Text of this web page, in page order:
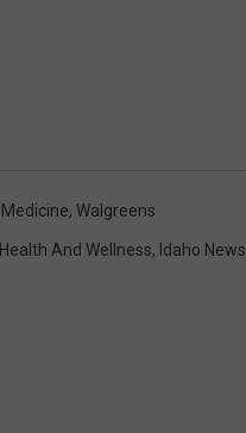
Medicine, Walgreens
Health And Wellness, Idaho News